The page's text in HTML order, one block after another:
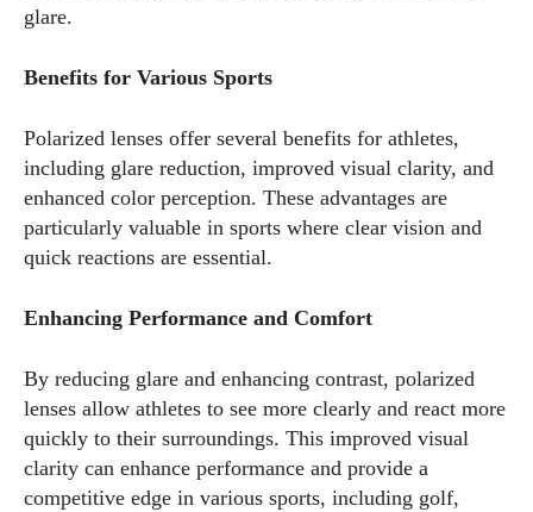
glare.
Benefits for Various Sports
Polarized lenses offer several benefits for athletes,
including glare reduction, improved visual clarity, and
enhanced color perception. These advantages are
particularly valuable in sports where clear vision and
quick reactions are essential.
Enhancing Performance and Comfort
By reducing glare and enhancing contrast, polarized
lenses allow athletes to see more clearly and react more
quickly to their surroundings. This improved visual
clarity can enhance performance and provide a
competitive edge in various sports, including golf,